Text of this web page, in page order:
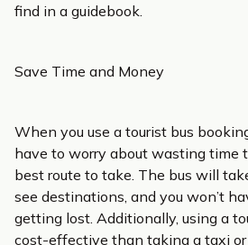
find in a guidebook.
Save Time and Money
When you use a tourist bus
have to worry about wasting time
best route to take. The bus will
see destinations, and you won’t
getting lost. Additionally, using a
cost-effective than taking a taxi or